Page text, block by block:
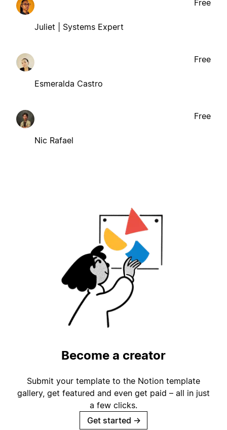
Juliet | Systems Expert
Free
Esmeralda Castro
Free
Nic Rafael
Free
Become a creator
Submit your template to the Notion template
gallery, get featured and even get paid – all in just
a few clicks.
Get started →